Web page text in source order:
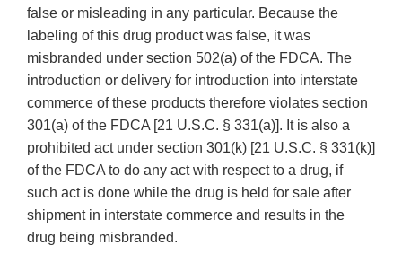
false or misleading in any particular. Because the
labeling of this drug product was false, it was
misbranded under section 502(a) of the FDCA. The
introduction or delivery for introduction into interstate
commerce of these products therefore violates section
301(a) of the FDCA [21 U.S.C. § 331(a)]. It is also a
prohibited act under section 301(k) [21 U.S.C. § 331(k)]
of the FDCA to do any act with respect to a drug, if
such act is done while the drug is held for sale after
shipment in interstate commerce and results in the
drug being misbranded.